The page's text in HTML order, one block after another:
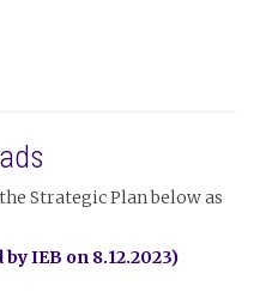
Strategic Plan below as
IEB on 8.12.2023)